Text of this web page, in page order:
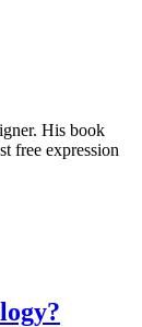
His book
free expression